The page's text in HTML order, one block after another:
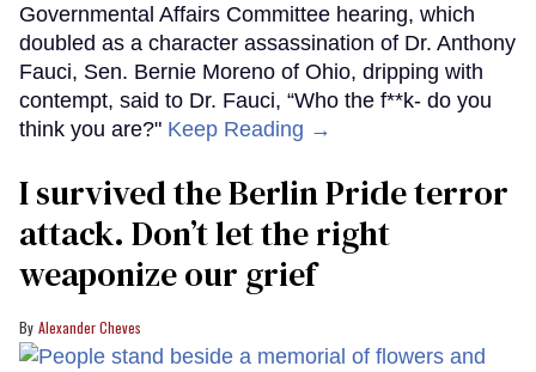
Governmental Affairs Committee hearing, which
doubled as a character assassination of Dr. Anthony
Fauci, Sen. Bernie Moreno of Ohio, dripping with
contempt, said to Dr. Fauci, “Who the f**k- do you
think you are?" Keep Reading →
I survived the Berlin Pride terror
attack. Don’t let the right
weaponize our grief
Alexander Cheves